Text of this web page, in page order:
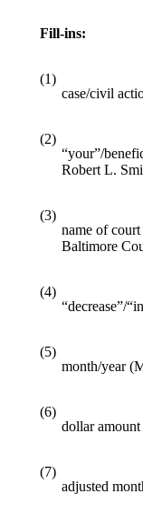
Fill-ins:
(1)
case/civil
(2)
“your”/
Robert L.
(3)
name of
Baltimore
(4)
“decrease”/
(5)
month/year
(6)
dollar
(7)
adjusted